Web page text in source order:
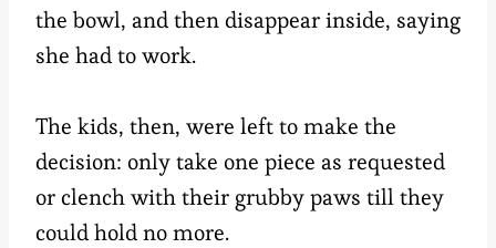
the bowl, and then disappear inside, saying
she had to work.
The kids, then, were left to make the
decision: only take one piece as requested
or clench with their grubby paws till they
could hold no more.